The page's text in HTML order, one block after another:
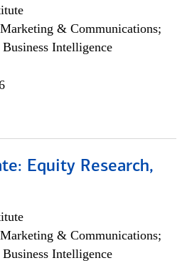
& Communications;
Intelligence
Equity Research,
& Communications;
Intelligence